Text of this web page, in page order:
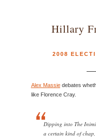
Hillary
2008
Alex Massiedebates
like Florence Cray.
Dipping into The
a certain kind of